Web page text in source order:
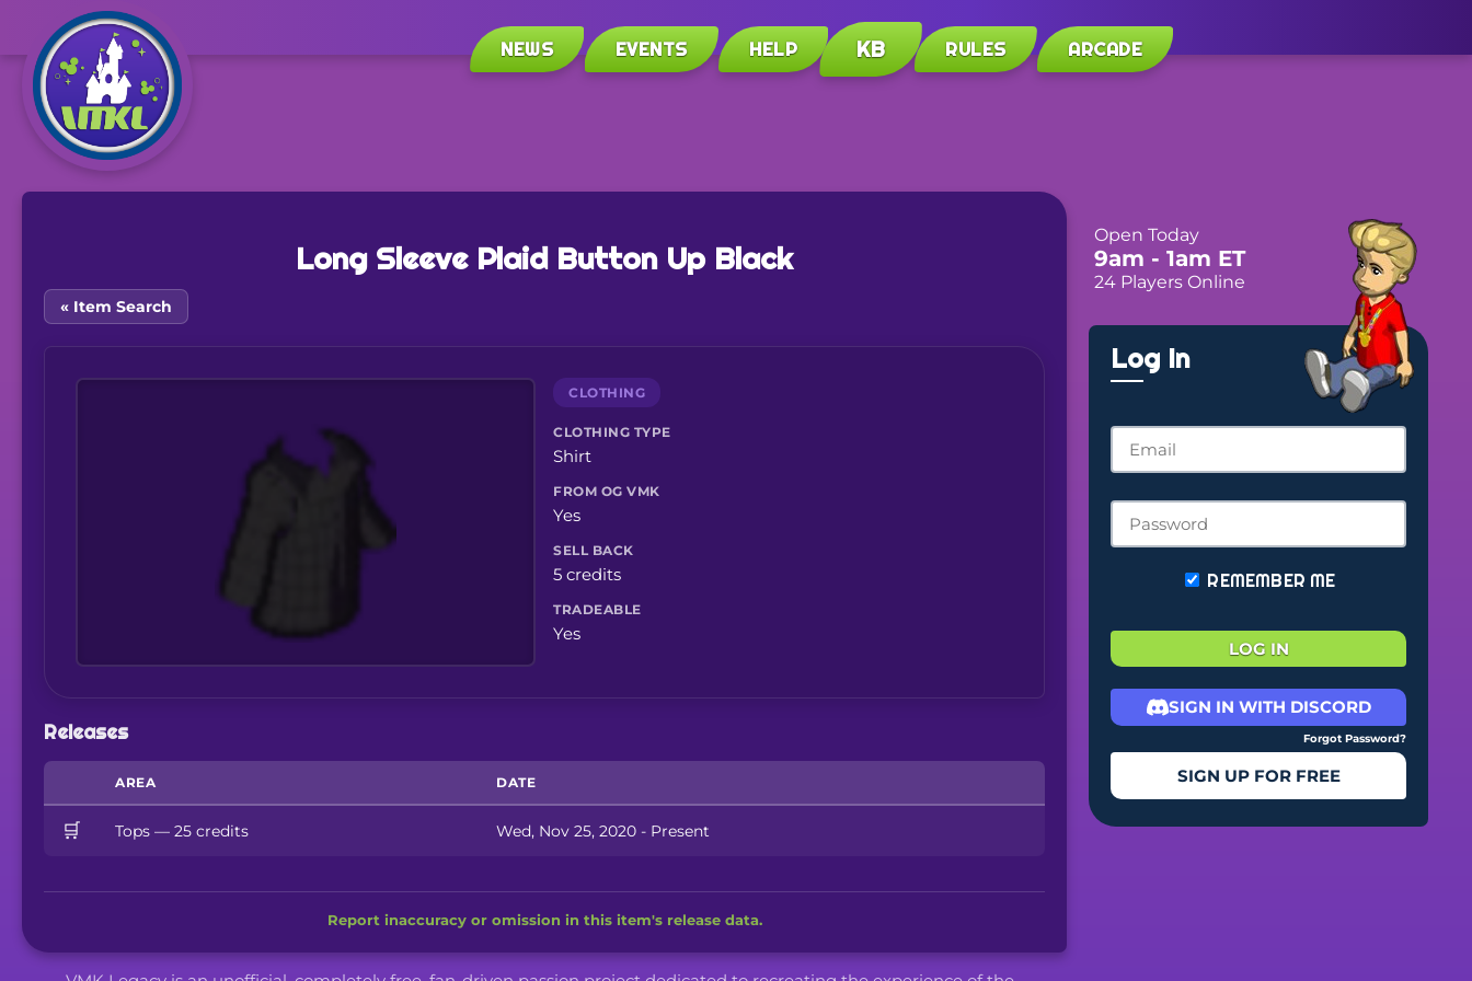
NEWS EVENTS HELP KB RULES ARCADE
Long Sleeve Plaid Button Up Black
« Item Search
CLOTHING
CLOTHING TYPE
Shirt
FROM OG VMK
Yes
SELL BACK
5 credits
TRADEABLE
Yes
Releases
AREA DATE
🛒 Tops — 25 credits Wed, Nov 25, 2020 - Present
Report inaccuracy or omission in this item's release data.
Open Today
9am - 1am ET
24 Players Online
Log In
REMEMBER ME
LOG IN
SIGN IN WITH DISCORD
Forgot Password?
SIGN UP FOR FREE